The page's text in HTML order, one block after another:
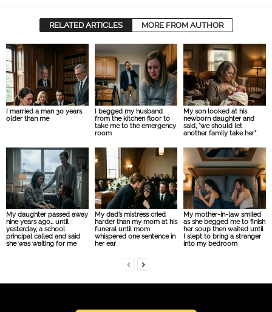
RELATED ARTICLES MORE FROM AUTHOR
I married a man 30 years
older than me
I begged my husband
from the kitchen floor to
take me to the emergency
room
My son looked at his
newborn daughter and
said, “we should let
another family take her”
My daughter passed away
nine years ago… until
yesterday, a school
principal called and said
she was waiting for me
My dad’s mistress cried
harder than my mom at his
funeral until mom
whispered one sentence in
her ear
My mother-in-law smiled
as she begged me to finish
her soup then waited until
I slept to bring a stranger
into my bedroom